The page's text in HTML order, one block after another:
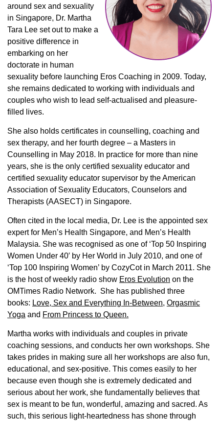
around sex and sexuality
in Singapore, Dr. Martha
Tara Lee set out to make a
positive difference in
embarking on her
doctorate in human
sexuality before launching Eros Coaching in 2009. Today,
she remains dedicated to working with individuals and
couples who wish to lead self-actualised and pleasure-
filled lives.
She also holds certificates in counselling, coaching and
sex therapy, and her fourth degree – a Masters in
Counselling in May 2018. In practice for more than nine
years, she is the only certified sexuality educator and
certified sexuality educator supervisor by the American
Association of Sexuality Educators, Counselors and
Therapists (AASECT) in Singapore.
Often cited in the local media, Dr. Lee is the appointed sex
expert for Men’s Health Singapore, and Men’s Health
Malaysia. She was recognised as one of ‘Top 50 Inspiring
Women Under 40′ by Her World in July 2010, and one of
‘Top 100 Inspiring Women’ by CozyCot in March 2011. She
is the host of weekly radio show Eros Evolution on the
OMTimes Radio Network. She has published three
books: Love, Sex and Everything In-Between, Orgasmic
Yoga and From Princess to Queen.
Martha works with individuals and couples in private
coaching sessions, and conducts her own workshops. She
takes prides in making sure all her workshops are also fun,
educational, and sex-positive. This comes easily to her
because even though she is extremely dedicated and
serious about her work, she fundamentally believes that
sex is meant to be fun, wonderful, amazing and sacred. As
such, this serious light-heartedness has shone through